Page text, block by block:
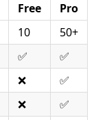
Free
Pro
10
50+
✅
✅
❌
✅
❌
✅